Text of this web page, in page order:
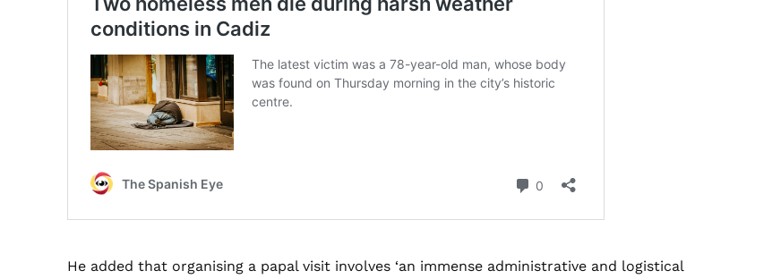
He added that organising a papal visit involves ‘an immense administrative and logistical